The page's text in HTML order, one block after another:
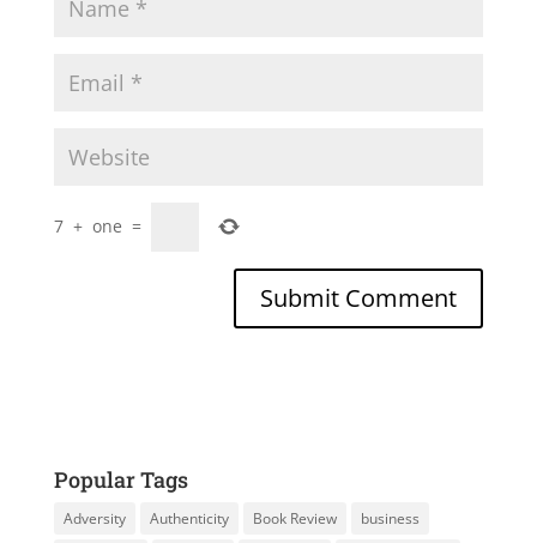
7 + one =
Popular Tags
Adversity Authenticity Book Review
business